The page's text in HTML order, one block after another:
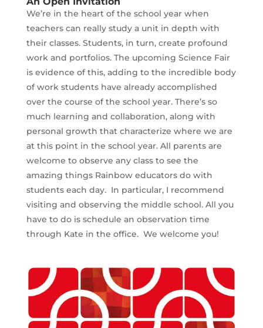
We’re in the heart of the school year when
teachers can really study a unit in depth with
their classes. Students, in turn, create profound
work and portfolios. The upcoming Science Fair
is evidence of this, adding to the incredible body
of work students have already accomplished
over the course of the school year. There’s so
much learning and collaboration, along with
personal growth that characterize where we are
at this point in the school year. All parents are
welcome to observe any class to see the
amazing things Rainbow educators do with
students each day. In particular, I recommend
visiting and observing the middle school. All you
have to do is schedule an observation time
through Kate in the office. We welcome you!